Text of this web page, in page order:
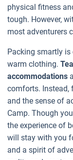
physical fitness
tough. However,
most adventurers
Packing smartly
warm clothing.
accommodations
comforts. Instead,
and the sense of
Camp. Though
the experience of
will stay with you
and a spirit of